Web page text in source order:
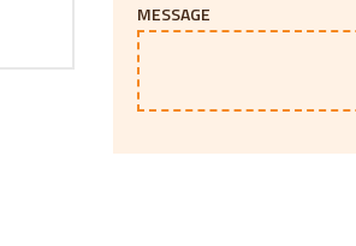
MESSAGE